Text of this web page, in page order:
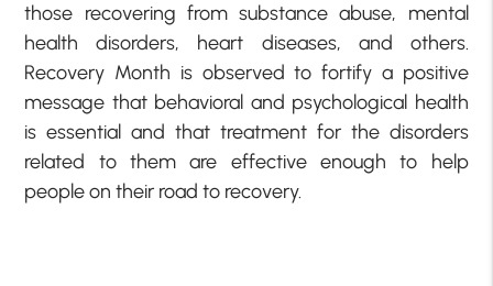
those recovering from substance abuse, mental
health disorders, heart diseases, and others.
Recovery Month is observed to fortify a positive
message that behavioral and psychological health
is essential and that treatment for the disorders
related to them are effective enough to help
people on their road to recovery.